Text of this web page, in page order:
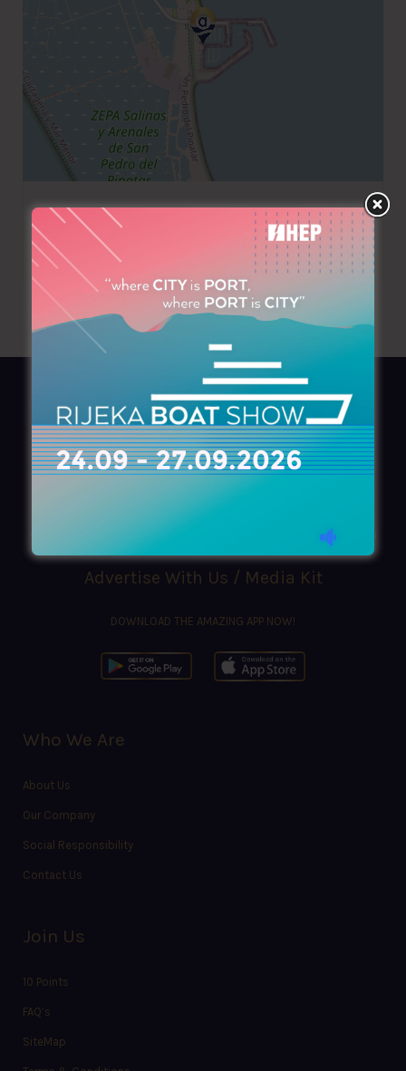
+34 968182880
AZIMOUTHIO Yachting Info
Ask for aCopy, search ourOnlineversion
azimouthio@azimouthio-yachting-info.com
Advertise With Us / Media Kit
DOWNLOAD THE AMAZING APP NOW!
Who We Are
About Us
Our Company
Social Responsibility
Contact Us
Join Us
10 Points
FAQ’s
SiteMap